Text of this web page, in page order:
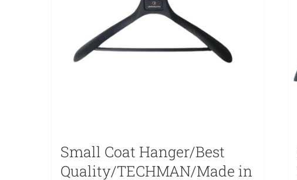
Small Coat Hanger/Best
Quality/TECHMAN/Made in